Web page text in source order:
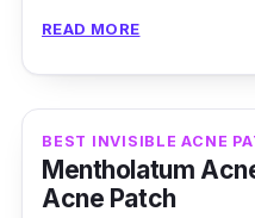
Product Details
microneedles
Packaging: 6
READ MORE
BEST INVISIBLE ACNE
Mentholatum
Acne Patch